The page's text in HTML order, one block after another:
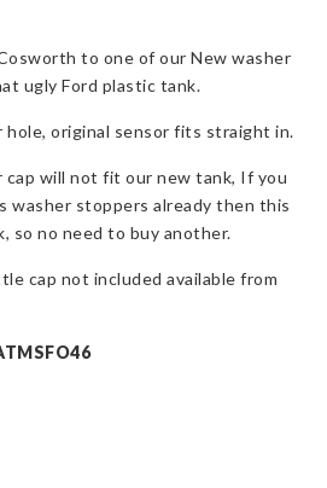
to one of our New washer
ugly Ford plastic tank.
hole, original sensor fits straight in.
cap will not fit our new tank, If you
washer stoppers already then this
so no need to buy another.
cap not included available from